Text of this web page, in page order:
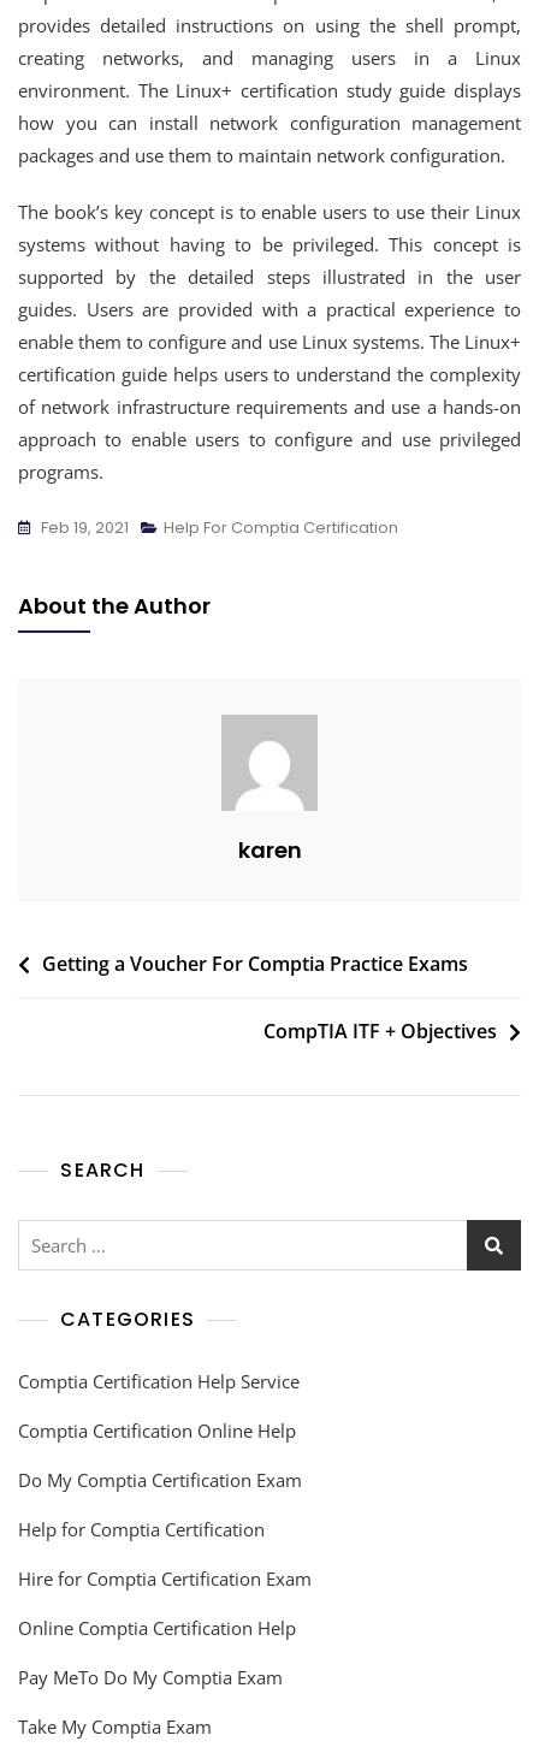
provides detailed instructions on using the shell prompt,
creating networks, and managing users in a Linux
environment. The Linux+ certification study guide displays
how you can install network configuration management
packages and use them to maintain network configuration.
The book’s key concept is to enable users to use their Linux
systems without having to be privileged. This concept is
supported by the detailed steps illustrated in the user
guides. Users are provided with a practical experience to
enable them to configure and use Linux systems. The Linux+
certification guide helps users to understand the complexity
of network infrastructure requirements and use a hands-on
approach to enable users to configure and use privileged
programs.
Feb 19, 2021 Help For Comptia Certification
About the Author
karen
Getting a Voucher For Comptia Practice Exams
CompTIA ITF + Objectives
SEARCH
CATEGORIES
Comptia Certification Help Service
Comptia Certification Online Help
Do My Comptia Certification Exam
Help for Comptia Certification
Hire for Comptia Certification Exam
Online Comptia Certification Help
Pay MeTo Do My Comptia Exam
Take My Comptia Exam